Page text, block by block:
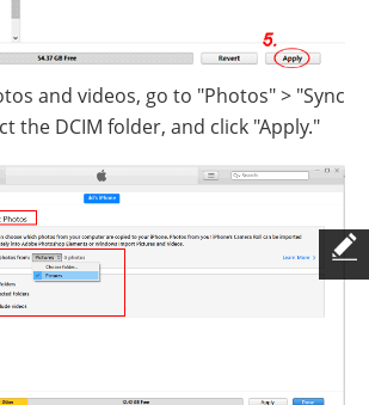
and videos, go to "Photos" > "Sync
the DCIM folder, and click "Apply."